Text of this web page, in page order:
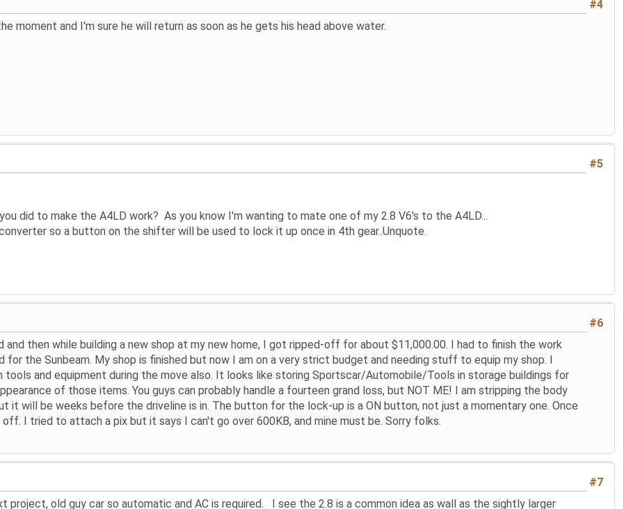
#4
moment and I'm sure he will return as soon as he gets his head above water.
#5
did to make the A4LD work? As you know I'm wanting to mate one of my 2.8 V6's to the A4LD...
so a button on the shifter will be used to lock it up once in 4th gear..Unquote.
#6
and then while building a new shop at my new home, I got ripped-off for about $11,000.00. I had to finish the work
for the Sunbeam. My shop is finished but now I am on a very strict budget and needing stuff to equip my shop. I
and equipment during the move also. It looks like storing Sportscar/Automobile/Tools in storage buildings for
of those items. You guys can probably handle a fourteen grand loss, but NOT ME! I am stripping the body
it will be weeks before the driveline is in. The button for the lock-up is a ON button, not just a momentary one. Once
I tried to attach a pix but it says I can't go over 600KB, and mine must be. Sorry folks.
#7
project, old guy car so automatic and AC is required. I see the 2.8 is a common idea as wall as the sightly larger